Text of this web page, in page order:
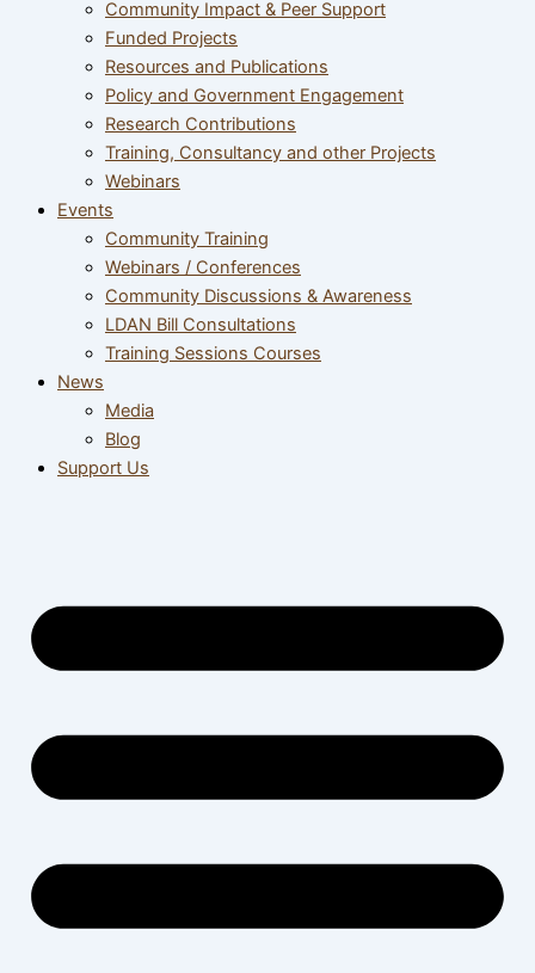
Community Impact & Peer Support
Funded Projects
Resources and Publications
Policy and Government Engagement
Research Contributions
Training, Consultancy and other Projects
Webinars
Events
Community Training
Webinars / Conferences
Community Discussions & Awareness
LDAN Bill Consultations
Training Sessions Courses
News
Media
Blog
Support Us